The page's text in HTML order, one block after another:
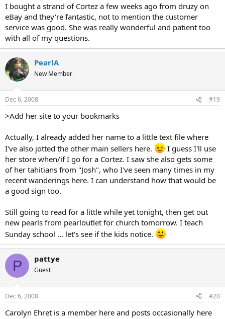
I bought a strand of Cortez a few weeks ago from druzy on
eBay and they're fantastic, not to mention the customer
service was good. She was really wonderful and patient too
with all of my questions.
PearlA
New Member
Dec 6, 2008 #19
>Add her site to your bookmarks
Actually, I already added her name to a little text file where
I've also jotted the other main sellers here.
I guess I'll use
her store when/if I go for a Cortez. I saw she also gets some
of her tahitians from "Josh", who I've seen many times in my
recent wanderings here. I can understand how that would be
a good sign too.
Still going to read for a little while yet tonight, then get out
new pearls from pearloutlet for church tomorrow. I teach
Sunday school ... let's see if the kids notice.
P pattye
Guest
Dec 6, 2008 #20
Carolyn Ehret is a member here and posts occasionally here